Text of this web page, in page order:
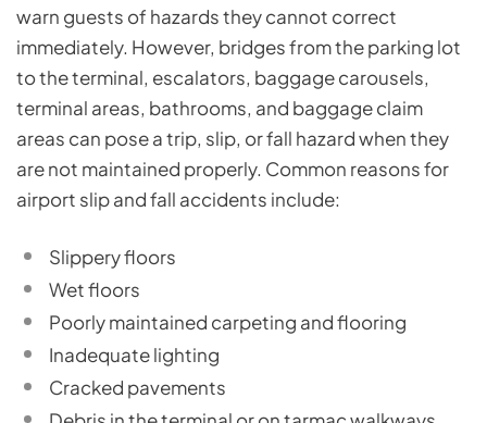
warn guests of hazards they cannot correct
immediately. However, bridges from the parking lot
to the terminal, escalators, baggage carousels,
terminal areas, bathrooms, and baggage claim
areas can pose a trip, slip, or fall hazard when they
are not maintained properly. Common reasons for
airport slip and fall accidents include:
Slippery floors
Wet floors
Poorly maintained carpeting and flooring
Inadequate lighting
Cracked pavements